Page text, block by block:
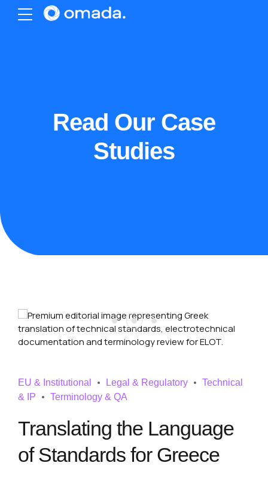
Read Our Case
Studies
EU & Institutional Legal & Regulatory
Technical
& IP
Terminology & QA
Translating the Language
of Standards for Greece